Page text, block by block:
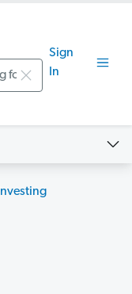
Sign
In
Investing